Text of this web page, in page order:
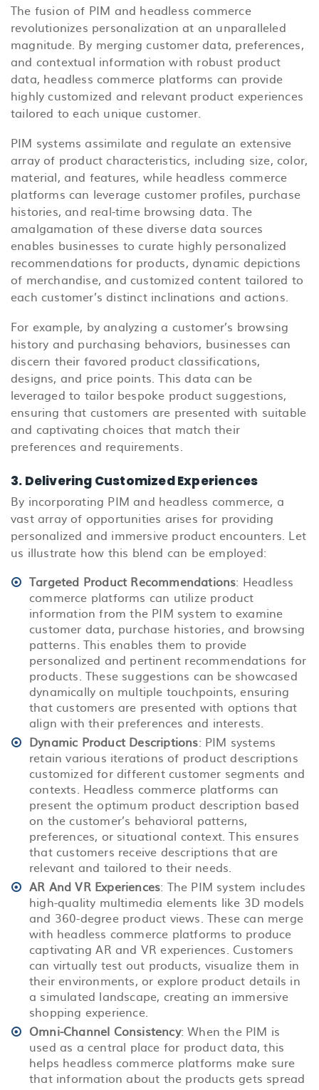
The fusion of PIM and headless commerce
revolutionizes personalization at an unparalleled
magnitude. By merging customer data, preferences,
and contextual information with robust product
data, headless commerce platforms can provide
highly customized and relevant product experiences
tailored to each unique customer.
PIM systems assimilate and regulate an extensive
array of product characteristics, including size, color,
material, and features, while headless commerce
platforms can leverage customer profiles, purchase
histories, and real-time browsing data. The
amalgamation of these diverse data sources
enables businesses to curate highly personalized
recommendations for products, dynamic depictions
of merchandise, and customized content tailored to
each customer’s distinct inclinations and actions.
For example, by analyzing a customer’s browsing
history and purchasing behaviors, businesses can
discern their favored product classifications,
designs, and price points. This data can be
leveraged to tailor bespoke product suggestions,
ensuring that customers are presented with suitable
and captivating choices that match their
preferences and requirements.
3. Delivering Customized Experiences
By incorporating PIM and headless commerce, a
vast array of opportunities arises for providing
personalized and immersive product encounters. Let
us illustrate how this blend can be employed:
Targeted Product Recommendations: Headless
commerce platforms can utilize product
information from the PIM system to examine
customer data, purchase histories, and browsing
patterns. This enables them to provide
personalized and pertinent recommendations for
products. These suggestions can be showcased
dynamically on multiple touchpoints, ensuring
that customers are presented with options that
align with their preferences and interests.
Dynamic Product Descriptions: PIM systems
retain various iterations of product descriptions
customized for different customer segments and
contexts. Headless commerce platforms can
present the optimum product description based
on the customer’s behavioral patterns,
preferences, or situational context. This ensures
that customers receive descriptions that are
relevant and tailored to their needs.
AR And VR Experiences: The PIM system includes
high-quality multimedia elements like 3D models
and 360-degree product views. These can merge
with headless commerce platforms to produce
captivating AR and VR experiences. Customers
can virtually test out products, visualize them in
their environments, or explore product details in
a simulated landscape, creating an immersive
shopping experience.
Omni-Channel Consistency: When the PIM is
used as a central place for product data, this
helps headless commerce platforms make sure
that information about the products gets spread